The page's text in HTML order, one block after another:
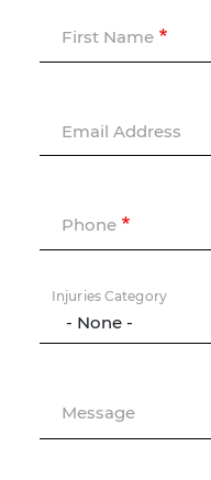
First Name
Email Address
Phone
Injuries Category
Message